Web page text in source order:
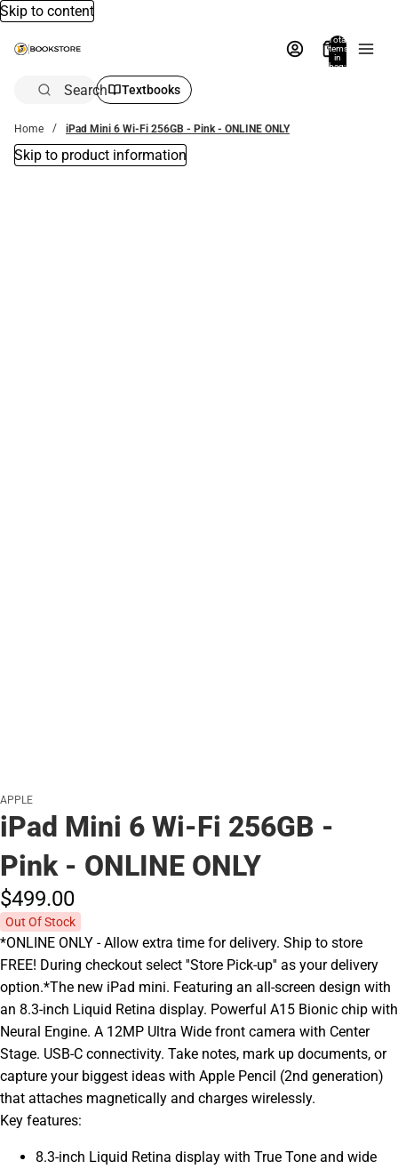
Skip to content
Total
items
in
bag:
Search Textbooks
Home iPad Mini 6 Wi-Fi 256GB - Pink - ONLINE ONLY
Skip to product information
APPLE
iPad Mini 6 Wi-Fi 256GB -
Pink - ONLINE ONLY
$499.00
Out Of Stock
*ONLINE ONLY - Allow extra time for delivery. Ship to store
FREE! During checkout select ''Store Pick-up'' as your delivery
option.*The new iPad mini. Featuring an all-screen design with
an 8.3-inch Liquid Retina display. Powerful A15 Bionic chip with
Neural Engine. A 12MP Ultra Wide front camera with Center
Stage. USB-C connectivity. Take notes, mark up documents, or
capture your biggest ideas with Apple Pencil (2nd generation)
that attaches magnetically and charges wirelessly.
Key features:
8.3-inch Liquid Retina display with True Tone and wide